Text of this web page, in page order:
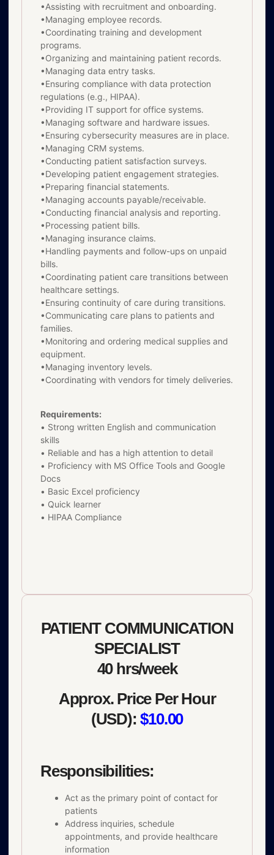
•Assisting with recruitment and onboarding.
•Managing employee records.
•Coordinating training and development
programs.
•Organizing and maintaining patient records.
•Managing data entry tasks.
•Ensuring compliance with data protection
regulations (e.g., HIPAA).
•Providing IT support for office systems.
•Managing software and hardware issues.
•Ensuring cybersecurity measures are in place.
•Managing CRM systems.
•Conducting patient satisfaction surveys.
•Developing patient engagement strategies.
•Preparing financial statements.
•Managing accounts payable/receivable.
•Conducting financial analysis and reporting.
•Processing patient bills.
•Managing insurance claims.
•Handling payments and follow-ups on unpaid
bills.
•Coordinating patient care transitions between
healthcare settings.
•Ensuring continuity of care during transitions.
•Communicating care plans to patients and
families.
•Monitoring and ordering medical supplies and
equipment.
•Managing inventory levels.
•Coordinating with vendors for timely deliveries.
Requirements:
• Strong written English and communication
skills
• Reliable and has a high attention to detail
• Proficiency with MS Office Tools and Google
Docs
• Basic Excel proficiency
• Quick learner
• HIPAA Compliance
PATIENT COMMUNICATION
SPECIALIST
40 hrs/week
Approx. Price Per Hour
(USD): $10.00
Responsibilities:
Act as the primary point of contact for
patients
Address inquiries, schedule
appointments, and provide healthcare
information